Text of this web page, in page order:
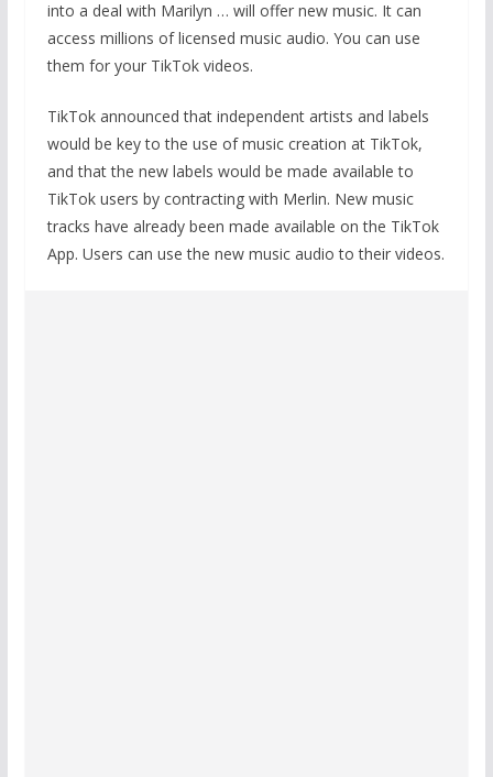
into a deal with Marilyn … will offer new music. It can
access millions of licensed music audio. You can use
them for your TikTok videos.
TikTok announced that independent artists and labels
would be key to the use of music creation at TikTok,
and that the new labels would be made available to
TikTok users by contracting with Merlin. New music
tracks have already been made available on the TikTok
App. Users can use the new music audio to their videos.